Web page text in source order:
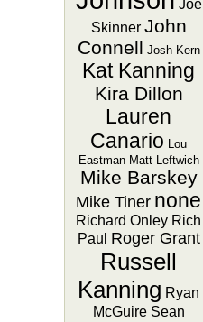
Joe
Skinner John
Connell Josh Kern
Kat Kanning
Kira Dillon
Lauren
Canario Lou
Eastman Matt Leftwich
Mike Barskey
Mike Tiner none
Richard Onley Rich
Paul Roger Grant
Russell
Kanning Ryan
McGuire Sean